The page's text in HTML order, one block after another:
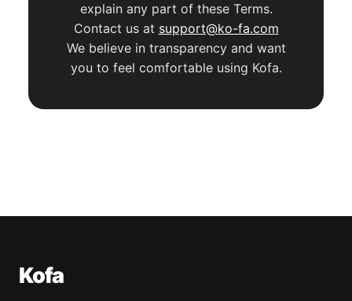
explain any part of these Terms.
Contact us at support@ko-fa.com
We believe in transparency and want
you to feel comfortable using Kofa.
Kofa